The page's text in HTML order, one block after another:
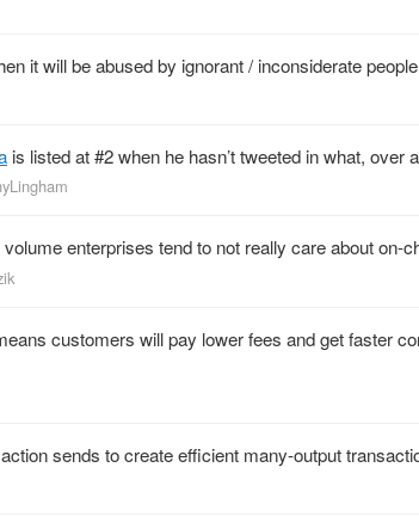
it will be abused by ignorant / inconsiderate
is listed at #2 when he hasn’t tweeted in what, over
enterprises tend to not really care about on-
customers will pay lower fees and get faster
sends to create efficient many-output